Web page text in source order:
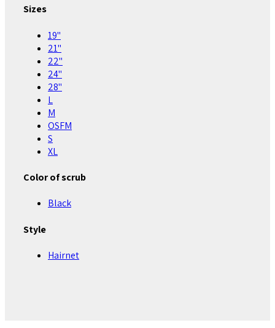
Sizes
19"
21"
22"
24"
28"
L
M
OSFM
S
XL
Color of scrub
Black
Style
Hairnet